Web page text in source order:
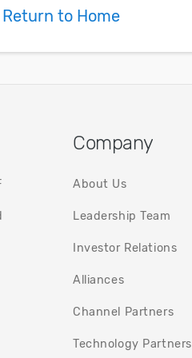
Return to Home
Company
About Us
Leadership Team
Investor Relations
Alliances
Channel Partners
Technology Partners